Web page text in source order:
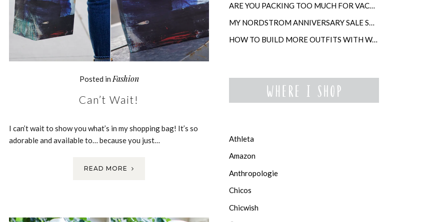
Posted in Fashion
Can’t Wait!
I can’t wait to show you what’s in my shopping bag! It’s so
adorable and available to… because you just…
READ MORE
ARE YOU PACKING TOO MUCH FOR VACATION?
MY NORDSTROM ANNIVERSARY SALE SHOPPING GUIDE
HOW TO BUILD MORE OUTFITS WITH WARDROBE ANCHORS
Athleta
Amazon
Anthropologie
Chicos
Chicwish